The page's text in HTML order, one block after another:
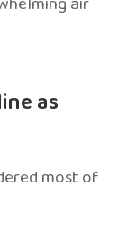
as
most of